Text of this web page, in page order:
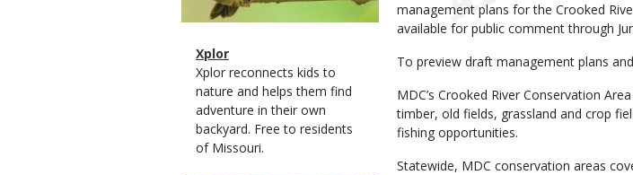
Magazine
Type
Name
Xplor
Magazine
Type
Description
Xplor reconnects kids to
nature and helps them find
adventure in their own
backyard. Free to residents
of Missouri.
management plans for the Crooked
available for public comment through
To preview draft management plans
MDC’s Crooked River Conservation
timber, old fields, grassland and crop
fishing opportunities.
Statewide, MDC conservation areas